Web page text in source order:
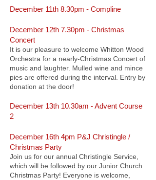
December 11th 8.30pm - Compline
December 12th 7.30pm - Christmas
Concert
It is our pleasure to welcome Whitton Wood
Orchestra for a nearly-Christmas Concert of
music and laughter. Mulled wine and mince
pies are offered during the interval. Entry by
donation at the door!
December 13th 10.30am - Advent Course
2
December 16th 4pm P&J Christingle /
Christmas Party
Join us for our annual Christingle Service,
which will be followed by our Junior Church
Christmas Party! Everyone is welcome,